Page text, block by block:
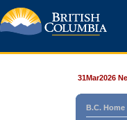
31Mar2026
B.C. Home